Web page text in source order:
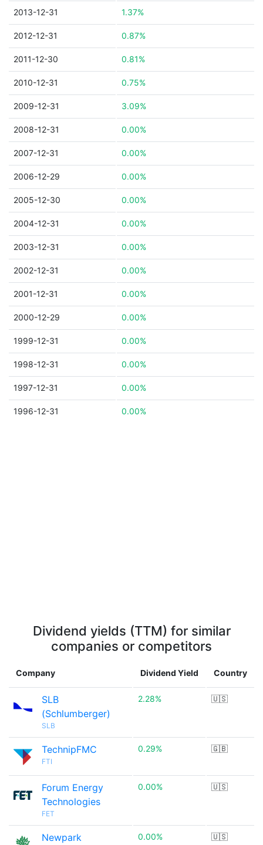
2013-12-31 1.37%
2012-12-31 0.87%
2011-12-30 0.81%
2010-12-31 0.75%
2009-12-31 3.09%
2008-12-31 0.00%
2007-12-31 0.00%
2006-12-29 0.00%
2005-12-30 0.00%
2004-12-31 0.00%
2003-12-31 0.00%
2002-12-31 0.00%
2001-12-31 0.00%
2000-12-29 0.00%
1999-12-31 0.00%
1998-12-31 0.00%
1997-12-31 0.00%
1996-12-31 0.00%
Dividend yields (TTM) for similar
companies or competitors
Company Dividend Yield Country
SLB
(Schlumberger)
SLB
2.28% 🇺🇸
TechnipFMC
FTI
0.29% 🇬🇧
Forum Energy
Technologies
FET
0.00% 🇺🇸
Newpark
0.00% 🇺🇸